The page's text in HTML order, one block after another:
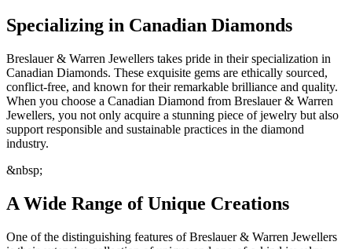
Specializing in Canadian Diamonds
Breslauer & Warren Jewellers takes pride in their specialization in
Canadian Diamonds. These exquisite gems are ethically sourced,
conflict-free, and known for their remarkable brilliance and quality.
When you choose a Canadian Diamond from Breslauer & Warren
Jewellers, you not only acquire a stunning piece of jewelry but also
support responsible and sustainable practices in the diamond
industry.
&nbsp;
A Wide Range of Unique Creations
One of the distinguishing features of Breslauer & Warren Jewellers